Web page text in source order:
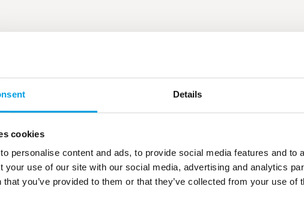
Details
cookies
personalise content and ads, to provide social media features and to
your use of our site with our social media, advertising and analytics
that you’ve provided to them or that they’ve collected from your use of